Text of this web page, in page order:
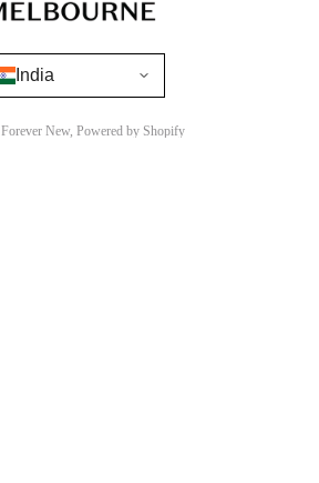
India
Forever New, Powered by Shopify